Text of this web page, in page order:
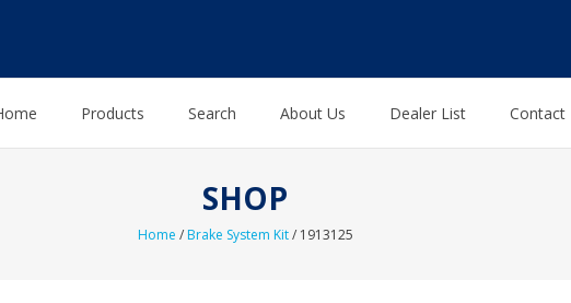
Products Search About Us Dealer List Contact
SHOP
Home /Brake System Kit/ 1913125